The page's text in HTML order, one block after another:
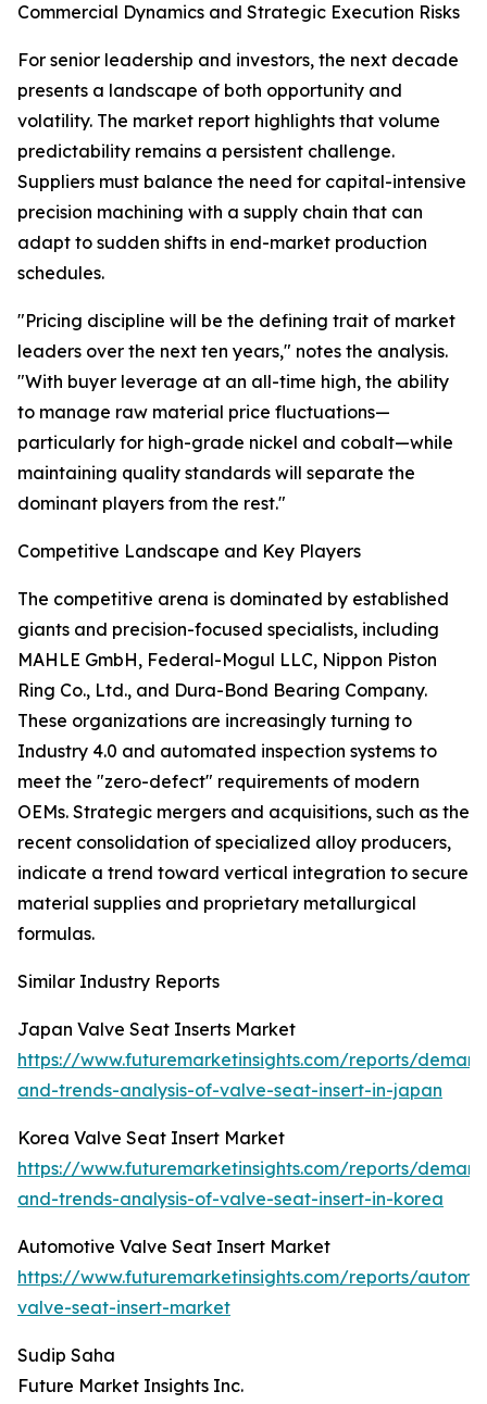
Commercial Dynamics and Strategic Execution Risks
For senior leadership and investors, the next decade
presents a landscape of both opportunity and
volatility. The market report highlights that volume
predictability remains a persistent challenge.
Suppliers must balance the need for capital-intensive
precision machining with a supply chain that can
adapt to sudden shifts in end-market production
schedules.
"Pricing discipline will be the defining trait of market
leaders over the next ten years," notes the analysis.
"With buyer leverage at an all-time high, the ability
to manage raw material price fluctuations—
particularly for high-grade nickel and cobalt—while
maintaining quality standards will separate the
dominant players from the rest."
Competitive Landscape and Key Players
The competitive arena is dominated by established
giants and precision-focused specialists, including
MAHLE GmbH, Federal-Mogul LLC, Nippon Piston
Ring Co., Ltd., and Dura-Bond Bearing Company.
These organizations are increasingly turning to
Industry 4.0 and automated inspection systems to
meet the "zero-defect" requirements of modern
OEMs. Strategic mergers and acquisitions, such as the
recent consolidation of specialized alloy producers,
indicate a trend toward vertical integration to secure
material supplies and proprietary metallurgical
formulas.
Similar Industry Reports
Japan Valve Seat Inserts Market
https://www.futuremarketinsights.com/reports/
and-trends-analysis-of-valve-seat-insert-in-japan
Korea Valve Seat Insert Market
https://www.futuremarketinsights.com/reports/
and-trends-analysis-of-valve-seat-insert-in-korea
Automotive Valve Seat Insert Market
https://www.futuremarketinsights.com/reports/
valve-seat-insert-market
Sudip Saha
Future Market Insights Inc.